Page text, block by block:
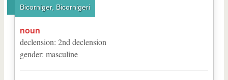
Bicorniger, Bicornigeri
noun
declension: 2nd declension
gender: masculine